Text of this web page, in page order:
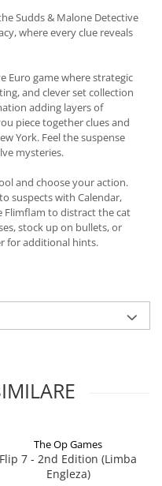
Sudds & Malone Detective
where every clue reveals
Euro game where strategic
and clever set collection
adding layers of
piece together clues and
York. Feel the suspense
mysteries.
and choose your action.
suspects with Calendar,
Flimflam to distract the cat
stock up on bullets, or
for additional hints.
The Op Games
Flip 7 - 2nd Edition (Limba
Engleza)